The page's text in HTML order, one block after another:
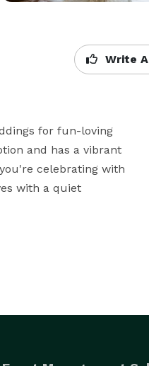
Write
for fun-loving
and has a vibrant
celebrating with
with a quiet